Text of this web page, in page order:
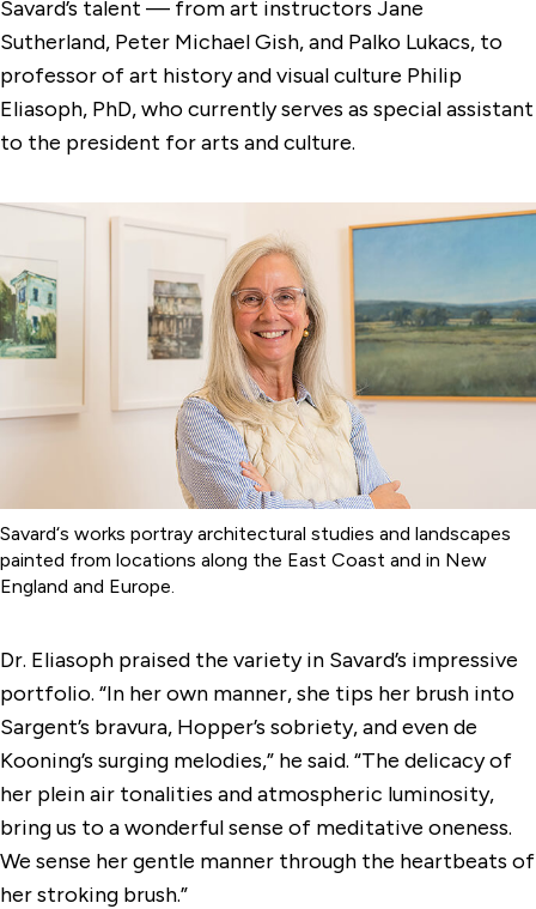
Savard’s talent — from art instructors Jane
Sutherland, Peter Michael Gish, and Palko Lukacs, to
professor of art history and visual culture Philip
Eliasoph, PhD, who currently serves as special assistant
to the president for arts and culture.
Savard‘s works portray architectural studies and landscapes
painted from locations along the East Coast and in New
England and Europe.
Dr. Eliasoph praised the variety in Savard’s impressive
portfolio. “In her own manner, she tips her brush into
Sargent’s bravura, Hopper’s sobriety, and even de
Kooning’s surging melodies,” he said. “The delicacy of
her plein air tonalities and atmospheric luminosity,
bring us to a wonderful sense of meditative oneness.
We sense her gentle manner through the heartbeats of
her stroking brush.”